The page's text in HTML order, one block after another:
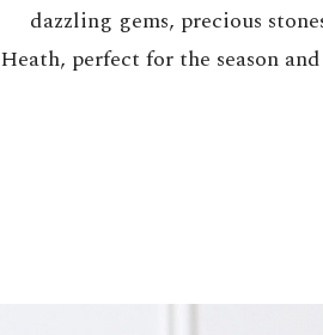
dazzling gems, precious
Heath, perfect for the season